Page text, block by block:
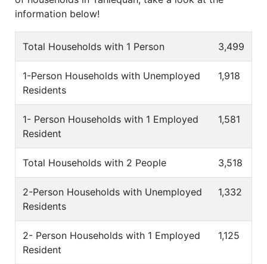
information below!
Total Households with 1 Person 3,499
1-Person Households with Unemployed
Residents
1,918
1- Person Households with 1 Employed
Resident
1,581
Total Households with 2 People 3,518
2-Person Households with Unemployed
Residents
1,332
2- Person Households with 1 Employed
Resident
1,125